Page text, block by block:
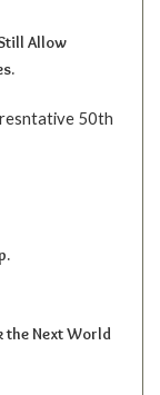
Allow
50th
the Next World